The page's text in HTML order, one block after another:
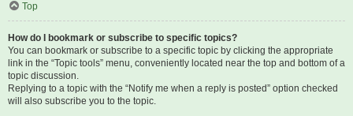
Top
How do I bookmark or subscribe to specific topics?
You can bookmark or subscribe to a specific topic by clicking the appropriate
link in the “Topic tools” menu, conveniently located near the top and bottom of a
topic discussion.
Replying to a topic with the “Notify me when a reply is posted” option checked
will also subscribe you to the topic.